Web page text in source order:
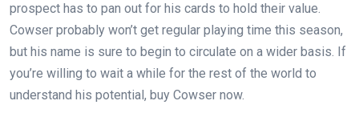
prospect has to pan out for his cards to hold their value.
Cowser probably won’t get regular playing time this season,
but his name is sure to begin to circulate on a wider basis. If
you’re willing to wait a while for the rest of the world to
understand his potential, buy Cowser now.